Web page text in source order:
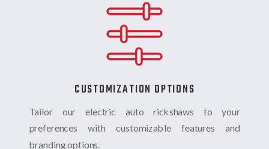
CUSTOMIZATION OPTIONS
Tailor our electric auto rickshaws to your
preferences with customizable features and
branding options.